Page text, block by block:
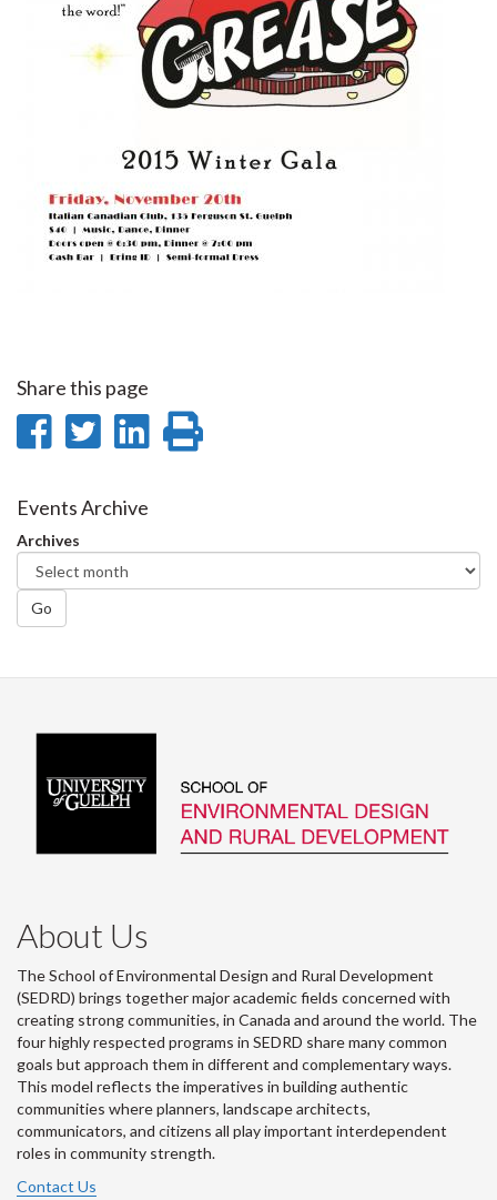
Share this page
Share
Facebook
Share
Twitter
Share
Events Archive
Archives
Go
About Us
The School of Environmental Design and Rural Development
(SEDRD) brings together major academic fields concerned with
creating strong communities, in Canada and around the world. The
four highly respected programs in SEDRD share many common
goals but approach them in different and complementary ways.
This model reflects the imperatives in building authentic
communities where planners, landscape architects,
communicators, and citizens all play important interdependent
roles in community strength.
Contact Us